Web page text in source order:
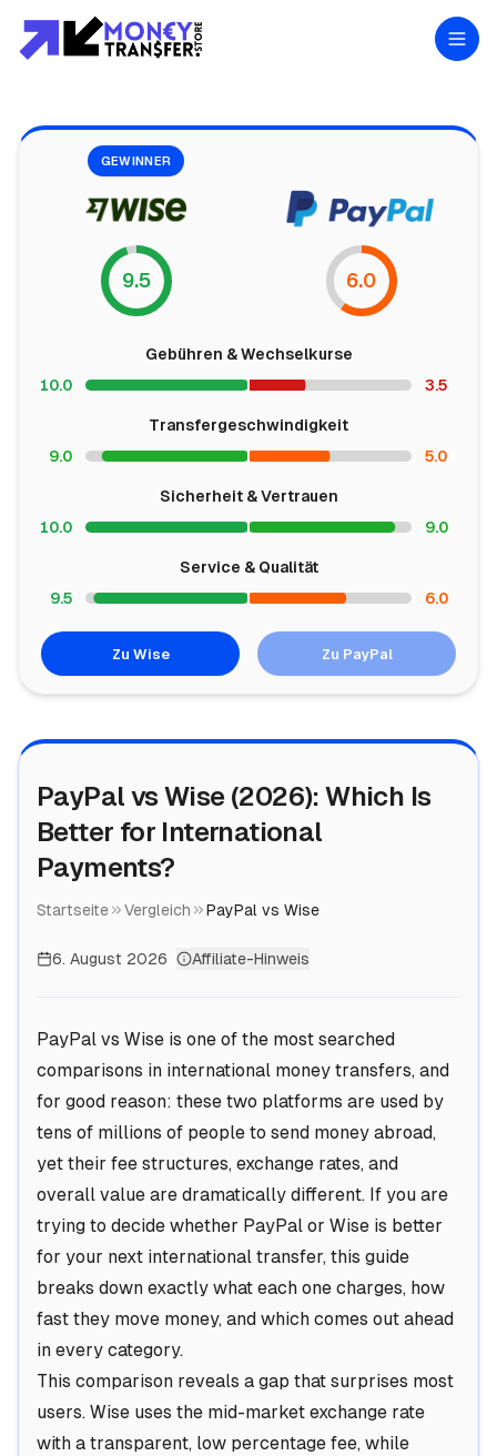
PayPal vs Wise (2026): Which Is
Better for International
Payments?
Startseite Vergleich PayPal vs Wise
6. August 2026 Affiliate-Hinweis
PayPal vs Wise is one of the most searched
comparisons in international money transfers, and
for good reason: these two platforms are used by
tens of millions of people to send money abroad,
yet their fee structures, exchange rates, and
overall value are dramatically different. If you are
trying to decide whether PayPal or Wise is better
for your next international transfer, this guide
breaks down exactly what each one charges, how
fast they move money, and which comes out ahead
in every category.
This comparison reveals a gap that surprises most
users. Wise uses the mid-market exchange rate
with a transparent, low percentage fee, while
GEWINNER
9.5 6.0
Gebühren & Wechselkurse
10.0
3.5
Transfergeschwindigkeit
9.0
5.0
Sicherheit & Vertrauen
10.0
9.0
Service & Qualität
9.5
6.0
Zu Wise Zu PayPal